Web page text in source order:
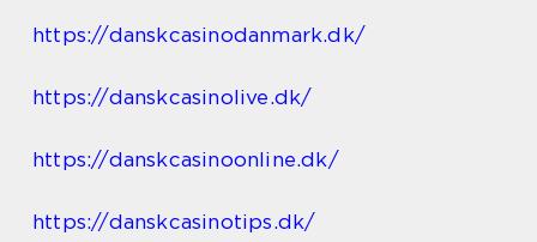
https://danskcasinodanmark.dk/
https://danskcasinolive.dk/
https://danskcasinoonline.dk/
https://danskcasinotips.dk/